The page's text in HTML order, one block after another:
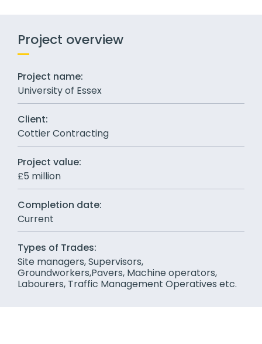
Project overview
Project name:
University of Essex
Client:
Cottier Contracting
Project value:
£5 million
Completion date:
Current
Types of Trades:
Site managers, Supervisors,
Groundworkers,Pavers, Machine operators,
Labourers, Traffic Management Operatives etc.